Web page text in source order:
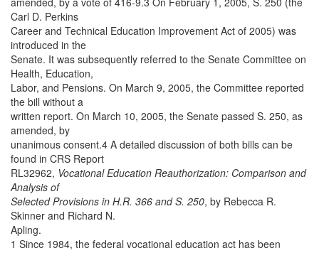
Carl D. Perkins
Career and Technical Education Improvement Act of 2005) was
introduced in the
Senate. It was subsequently referred to the Senate Committee on
Health, Education,
Labor, and Pensions. On March 9, 2005, the Committee reported
the bill without a
written report. On March 10, 2005, the Senate passed S. 250, as
amended, by
unanimous consent.4 A detailed discussion of both bills can be
found in CRS Report
RL32962, Vocational Education Reauthorization: Comparison and
Analysis of
Selected Provisions in H.R. 366 and S. 250, by Rebecca R.
Skinner and Richard N.
Apling.
1 Since 1984, the federal vocational education act has been